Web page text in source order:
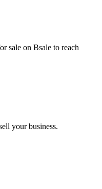
sale on Bsale to reach
your business.